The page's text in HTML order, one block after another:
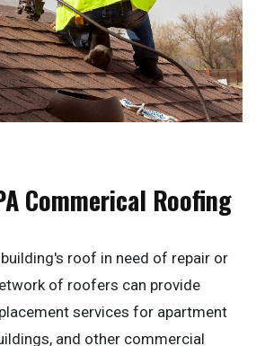
Commerical Roofing
roof in need of repair or
of roofers can provide
services for apartment
and other commercial